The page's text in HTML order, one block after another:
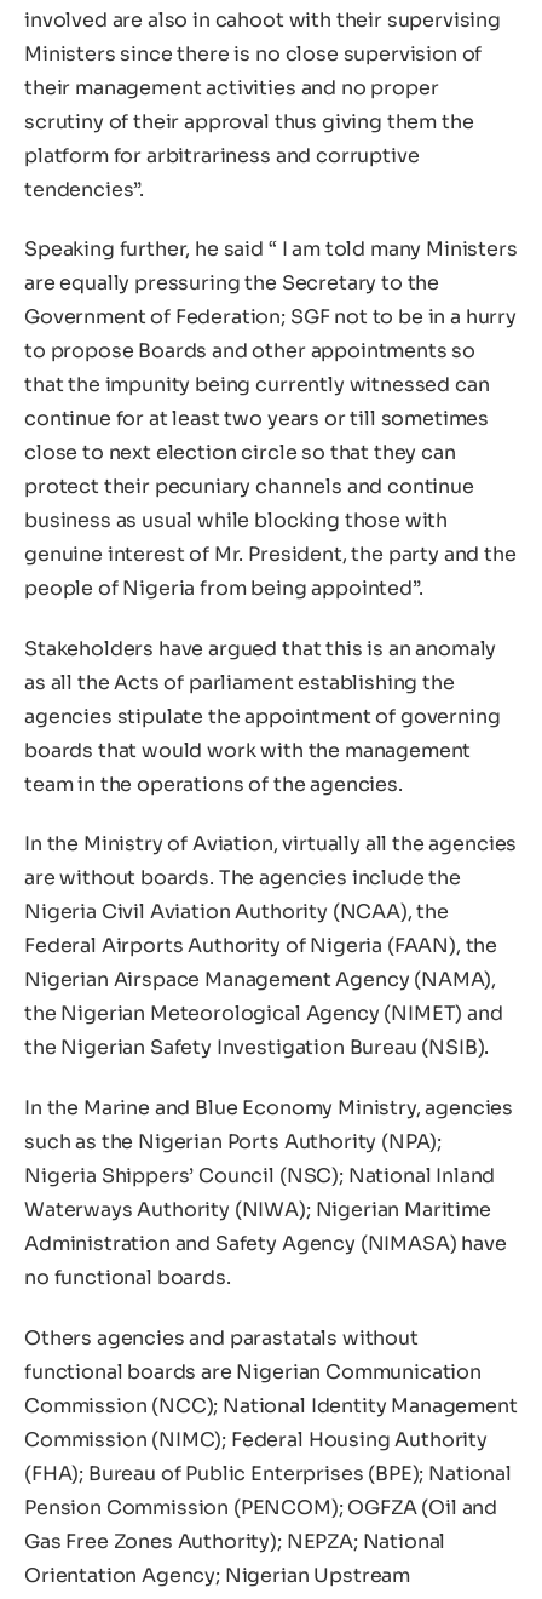
involved are also in cahoot with their supervising
Ministers since there is no close supervision of
their management activities and no proper
scrutiny of their approval thus giving them the
platform for arbitrariness and corruptive
tendencies”.
Speaking further, he said “ I am told many Ministers
are equally pressuring the Secretary to the
Government of Federation; SGF not to be in a hurry
to propose Boards and other appointments so
that the impunity being currently witnessed can
continue for at least two years or till sometimes
close to next election circle so that they can
protect their pecuniary channels and continue
business as usual while blocking those with
genuine interest of Mr. President, the party and the
people of Nigeria from being appointed”.
Stakeholders have argued that this is an anomaly
as all the Acts of parliament establishing the
agencies stipulate the appointment of governing
boards that would work with the management
team in the operations of the agencies.
In the Ministry of Aviation, virtually all the agencies
are without boards. The agencies include the
Nigeria Civil Aviation Authority (NCAA), the
Federal Airports Authority of Nigeria (FAAN), the
Nigerian Airspace Management Agency (NAMA),
the Nigerian Meteorological Agency (NIMET) and
the Nigerian Safety Investigation Bureau (NSIB).
In the Marine and Blue Economy Ministry, agencies
such as the Nigerian Ports Authority (NPA);
Nigeria Shippers’ Council (NSC); National Inland
Waterways Authority (NIWA); Nigerian Maritime
Administration and Safety Agency (NIMASA) have
no functional boards.
Others agencies and parastatals without
functional boards are Nigerian Communication
Commission (NCC); National Identity Management
Commission (NIMC); Federal Housing Authority
(FHA); Bureau of Public Enterprises (BPE); National
Pension Commission (PENCOM); OGFZA (Oil and
Gas Free Zones Authority); NEPZA; National
Orientation Agency; Nigerian Upstream